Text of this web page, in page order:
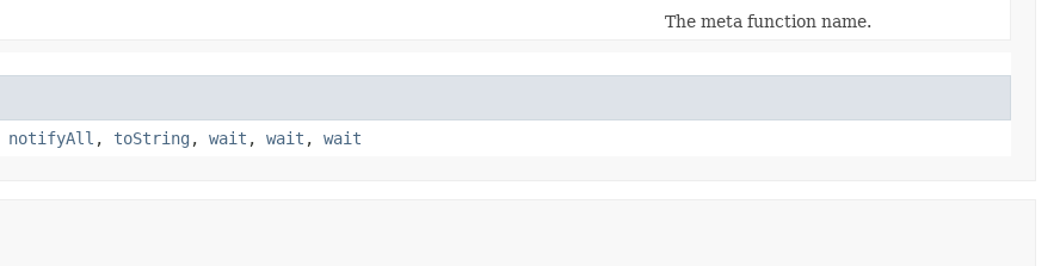
The meta function name.
notifyAll , toString , wait , wait , wait